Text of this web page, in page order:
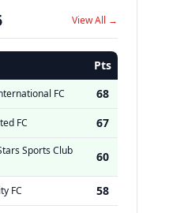
View All →
Pts
FC
68
FC 67
Sports Club
60
FC
58